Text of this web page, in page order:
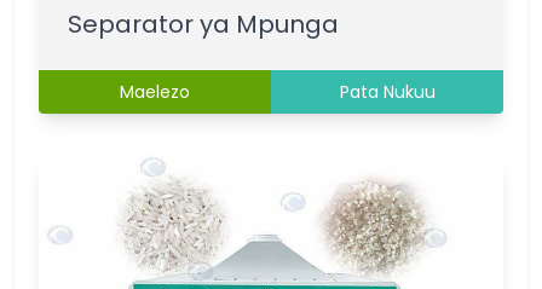
Separator ya Mpunga
Maelezo Pata Nukuu